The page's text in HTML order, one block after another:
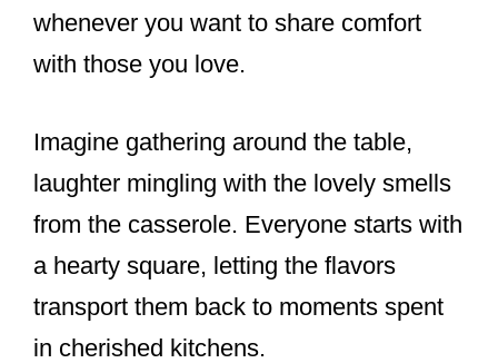
whenever you want to share comfort
with those you love.
Imagine gathering around the table,
laughter mingling with the lovely smells
from the casserole. Everyone starts with
a hearty square, letting the flavors
transport them back to moments spent
in cherished kitchens.